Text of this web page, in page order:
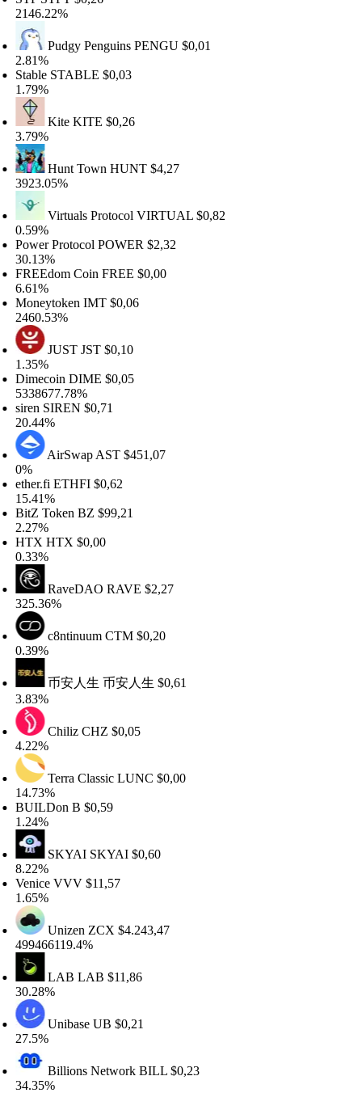
Pudgy PenguinsPENGU$0,01
STABLE$0,03
Kite KITE$0,26
Hunt TownHUNT$4,27
Virtuals ProtocolVIRTUAL$0,82
ProtocolPOWER$2,32
Coin FREE$0,00
IMT $0,06
JUSTJST$0,10
DIME$0,05
SIREN$0,71
AirSwapAST $451,07
ETHFI$0,62
TokenBZ$99,21
HTX$0,00
RaveDAORAVE$2,27
c8ntinuumCTM$0,20
币安人生币安人生$0,61
ChilizCHZ$0,05
Terra ClassicLUNC$0,00
B$0,59
SKYAISKYAI$0,60
VVV$11,57
UnizenZCX$4.243,47
LABLAB$11,86
UnibaseUB$0,21
Billions NetworkBILL$0,23